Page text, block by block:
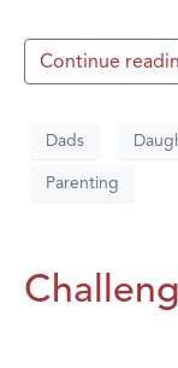
Continue
Dads
Parenting